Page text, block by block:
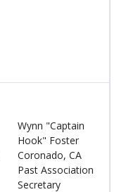
Wynn "Captain
Hook" Foster
Coronado, CA
Past Association
Secretary